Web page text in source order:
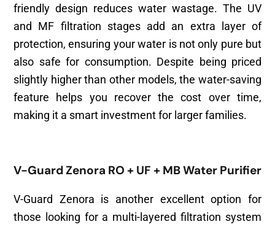
friendly design reduces water wastage. The UV
and MF filtration stages add an extra layer of
protection, ensuring your water is not only pure but
also safe for consumption. Despite being priced
slightly higher than other models, the water-saving
feature helps you recover the cost over time,
making it a smart investment for larger families.
V-Guard Zenora RO + UF + MB Water Purifier
V-Guard Zenora is another excellent option for
those looking for a multi-layered filtration system